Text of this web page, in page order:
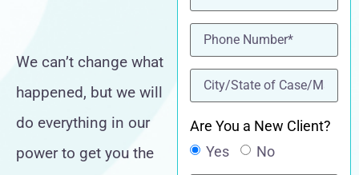
We can’t change what
happened, but we will
do everything in our
power to get you the
Phone(Required)
location(Required)
Are You a New Client?
Yes
No